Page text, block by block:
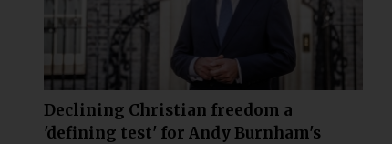
Declining Christian freedom a
'defining test' for Andy Burnham's